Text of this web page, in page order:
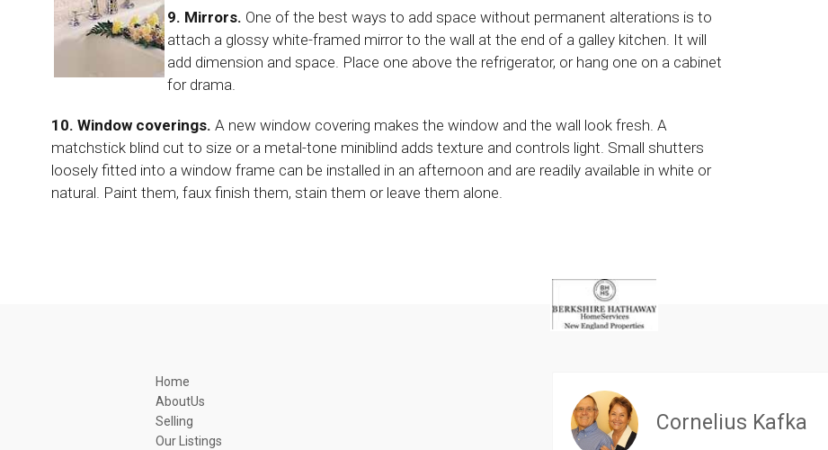
9. Mirrors. One of the best ways to add space without permanent alterations is to
attach a glossy white-framed mirror to the wall at the end of a galley kitchen. It will
add dimension and space. Place one above the refrigerator, or hang one on a cabinet
for drama.
10. Window coverings. A new window covering makes the window and the wall look fresh. A
matchstick blind cut to size or a metal-tone miniblind adds texture and controls light. Small shutters
loosely fitted into a window frame can be installed in an afternoon and are readily available in white or
natural. Paint them, faux finish them, stain them or leave them alone.
Home
AboutUs
Selling
Our Listings
Cornelius Kafka